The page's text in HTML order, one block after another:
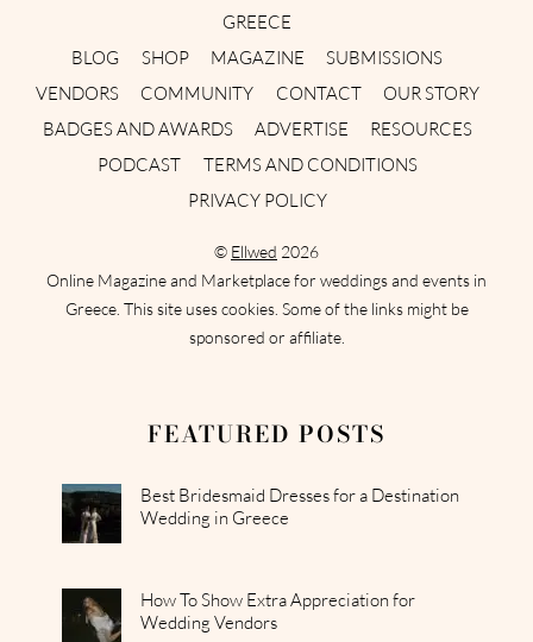
GREECE
BLOG
SHOP MAGAZINE
SUBMISSIONS
VENDORS
COMMUNITY CONTACT
OUR STORY
BADGES AND AWARDS
ADVERTISE
RESOURCES
PODCAST
TERMS AND CONDITIONS
PRIVACY POLICY
© Ellwed 2026
Online Magazine and Marketplace for weddings and events in
Greece. This site uses cookies. Some of the links might be
sponsored or affiliate.
FEATURED POSTS
Best Bridesmaid Dresses for a Destination
Wedding in Greece
How To Show Extra Appreciation for
Wedding Vendors